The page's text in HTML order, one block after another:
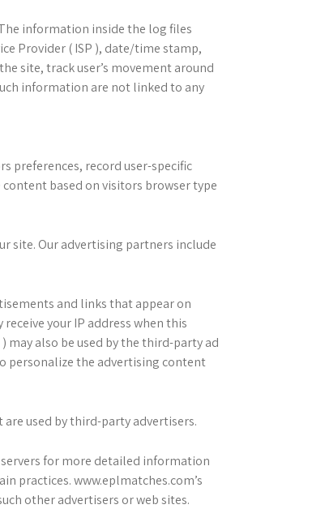
information inside the log files
Provider ( ISP ), date/time stamp,
site, track user’s movement around
information are not linked to any
preferences, record user-specific
based on visitors browser type
site. Our advertising partners include
and links that appear on
your IP address when this
may also be used by the third-party ad
personalize the advertising content
used by third-party advertisers.
for more detailed information
practices. www.eplmatches.com’s
other advertisers or web sites.